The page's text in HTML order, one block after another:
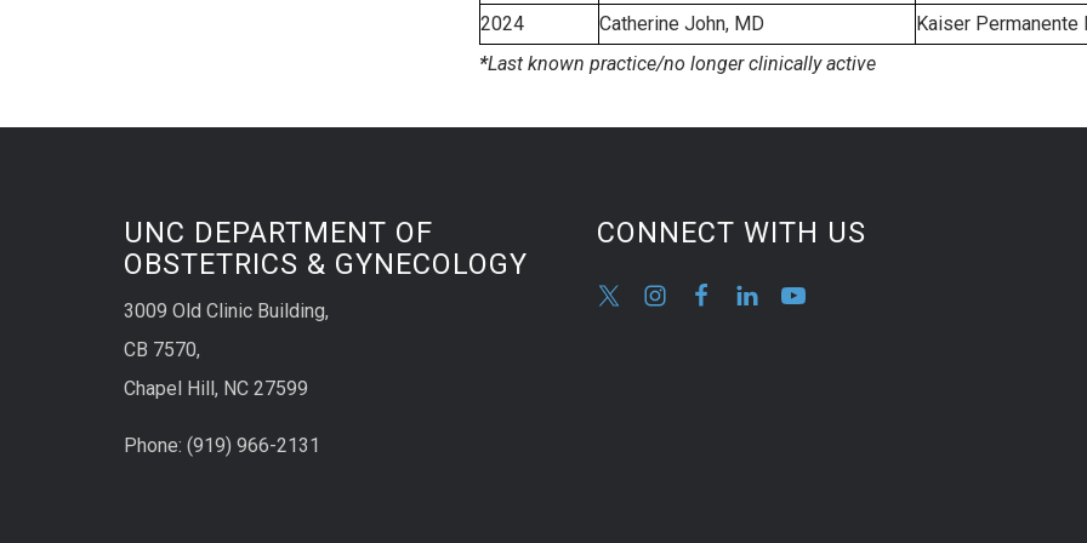
2024
Catherine John, MD Kaiser Permanente
*Last known practice/no longer clinically active
UNC DEPARTMENT OF
OBSTETRICS & GYNECOLOGY
3009 Old Clinic Building,
CB 7570,
Chapel Hill, NC 27599
Phone: (919) 966-2131
CONNECT WITH US